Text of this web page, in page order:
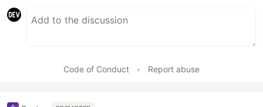
Code of Conduct • Report abuse